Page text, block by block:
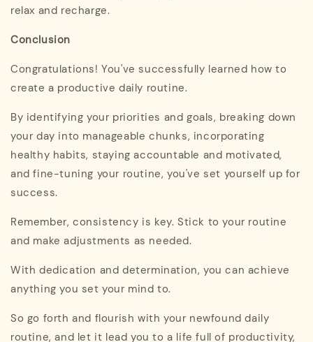
relax and recharge.
Conclusion
Congratulations! You've successfully learned how to
create a productive daily routine.
By identifying your priorities and goals, breaking down
your day into manageable chunks, incorporating
healthy habits, staying accountable and motivated,
and fine-tuning your routine, you've set yourself up for
success.
Remember, consistency is key. Stick to your routine
and make adjustments as needed.
With dedication and determination, you can achieve
anything you set your mind to.
So go forth and flourish with your newfound daily
routine, and let it lead you to a life full of productivity,